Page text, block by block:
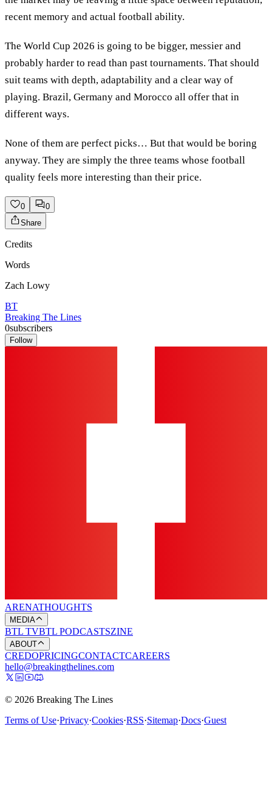
recent memory and actual football ability.
The World Cup 2026 is going to be bigger, messier and
probably harder to read than past tournaments. That should
suit teams with depth, adaptability and a clear way of
playing. Brazil, Germany and Morocco all offer that in
different ways.
None of them are perfect picks… But that would be boring
anyway. They are simply the three teams whose football
quality feels more interesting than their price.
0
0
Share
Credits
Words
Zach Lowy
BT
Breaking The Lines
0subscribers
Follow
ARENATHOUGHTS
MEDIA
BTL TVBTL PODCASTSZINE
ABOUT
CREDOPRICINGCONTACTCAREERS
hello@breakingthelines.com
© 2026 Breaking The Lines
Terms of Use·Privacy·Cookies·RSS·Sitemap·Docs·Guest